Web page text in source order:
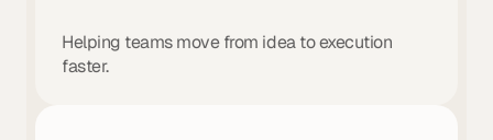
Helping teams move from idea to execution
faster.